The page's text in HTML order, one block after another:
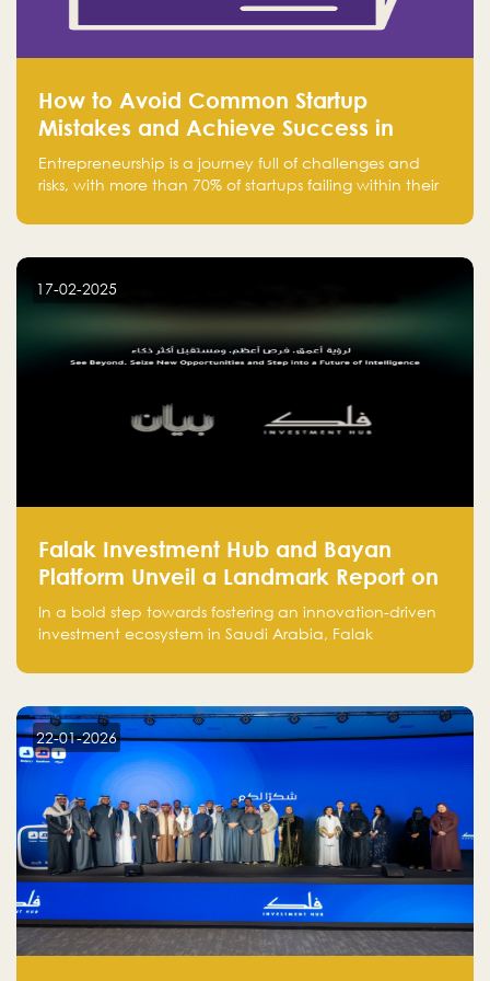
How to Avoid Common Startup
Mistakes and Achieve Success in
Entrepreneurship
Entrepreneurship is a journey full of challenges and
risks, with more than 70% of startups failing within their
entrepreneurs, many fall into common pitfalls at the
and how to avoid them to ensure your startup's
success.
17-02-2025
Falak Investment Hub and Bayan
Platform Unveil a Landmark Report on
Venture Investing in Artificial
Intelligence in Saudi Arabia
In a bold step towards fostering an innovation-driven
investment ecosystem in Saudi Arabia, Falak
is proud to announce the launch of the report:
for Investors and Entrepreneurs in Saudi Arabia."
22-01-2026